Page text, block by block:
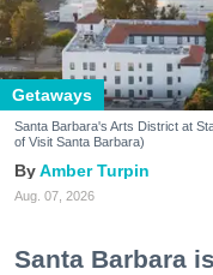
Getaways
Santa Barbara's Arts District at
of Visit Santa Barbara)
Amber Turpin
Aug. 07, 2026
Santa Barbara